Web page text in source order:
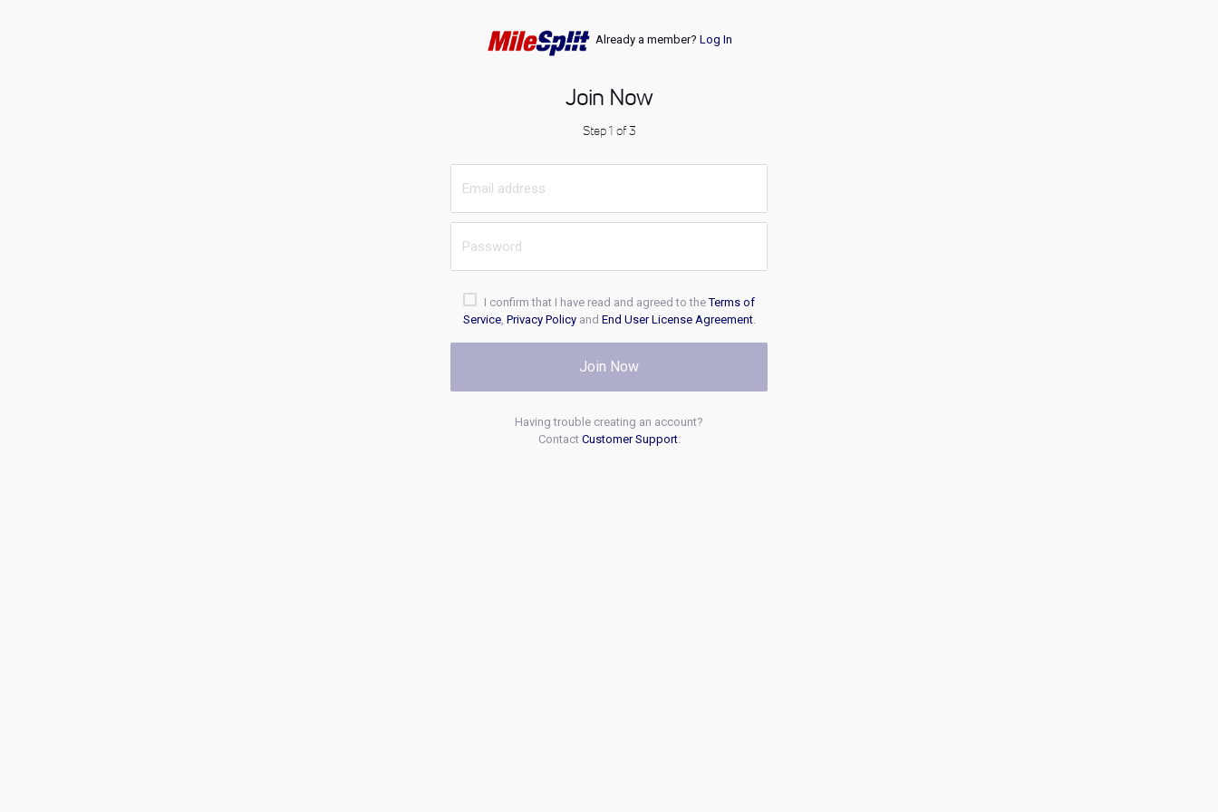
Already a member? Log In
Join Now
Step 1 of 3
I confirm that I have read and agreed to theTerms of
Service, Privacy Policyand End User License Agreement.
Join Now
Having trouble creating an account?
Contact Customer Support.